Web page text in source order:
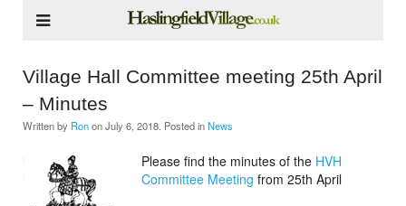
Village Hall Committee meeting 25th April
– Minutes
Written by RononJuly 6, 2018 . Posted inNews
Please find the minutes of the HVH
Committee Meeting from 25th April